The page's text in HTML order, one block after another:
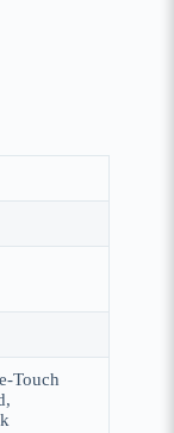
Touch